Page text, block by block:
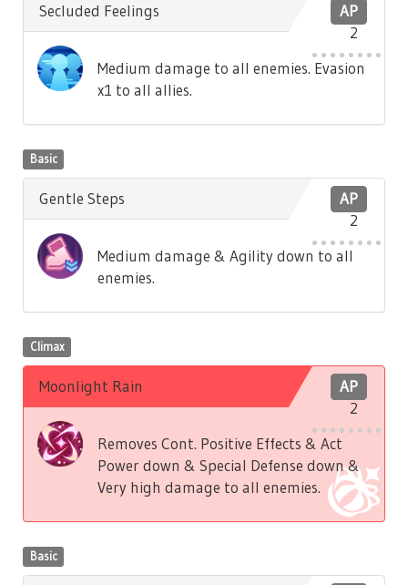
AP
2
Secluded Feelings
Medium damage to all enemies. Evasion
x1 to all allies.
Basic
AP
2
Gentle Steps
Medium damage & Agility down to all
enemies.
Climax
AP
2
Moonlight Rain
Removes Cont. Positive Effects & Act
Power down & Special Defense down &
Very high damage to all enemies.
Basic